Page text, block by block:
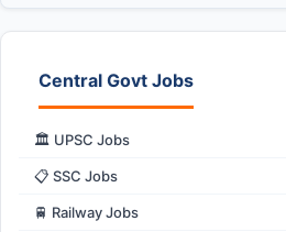
Central Govt Jobs
🏛️ UPSC Jobs
📋 SSC Jobs
🚆 Railway Jobs